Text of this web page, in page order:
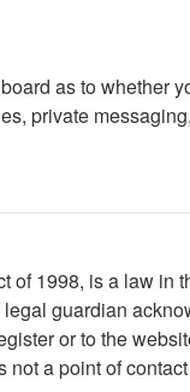
as to
private
of 1998, is a law
guardian
or to the
a point of